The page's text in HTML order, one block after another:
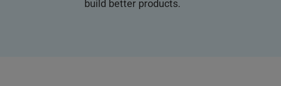
build better products.